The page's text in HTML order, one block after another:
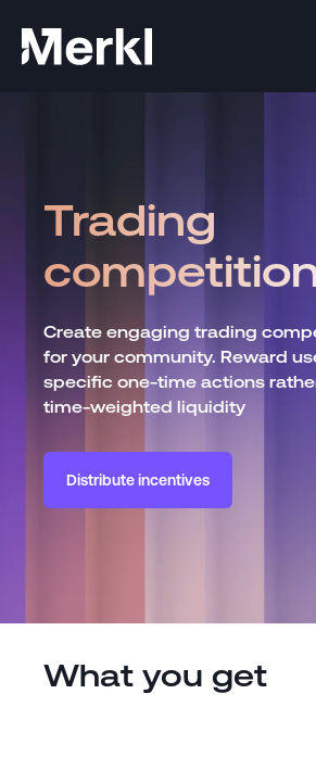
Trading
Create engaging trading
for your community. Reward
specific one-time actions
time-weighted liquidity
Distribute incentives
What you get